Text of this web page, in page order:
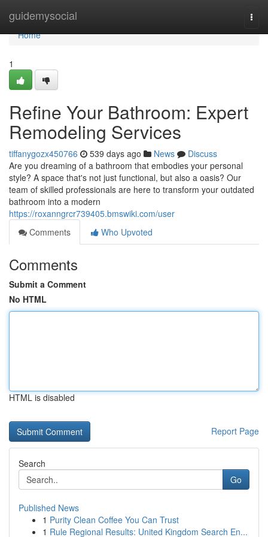
guidemysocial
Home
Home
1
Refine Your Bathroom: Expert
Remodeling Services
tiffanygozx450766 539 days ago News
Discuss
Are you dreaming of a bathroom that embodies your personal
style? A space that's not just functional, but also a oasis? Our
team of skilled professionals are here to transform your outdated
bathroom into a modern
https://roxanngrcr739405.bmswiki.com/user
Comments
Who Upvoted
Comments
Submit a Comment
No HTML
HTML is disabled
Report Page
Search
Go
Published News
1 Purity Clean Coffee You Can Trust
1 Rule Regional Results: United Kingdom Search En...